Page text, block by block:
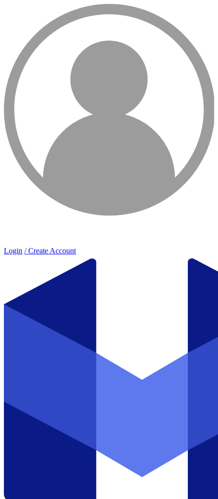
Login / Create Account